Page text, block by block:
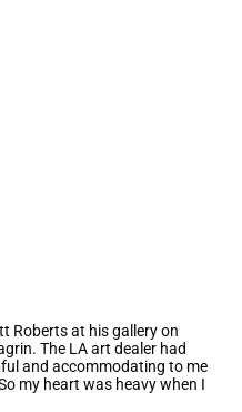
Roberts at his gallery on
The LA art dealer had
and accommodating to me
my heart was heavy when I